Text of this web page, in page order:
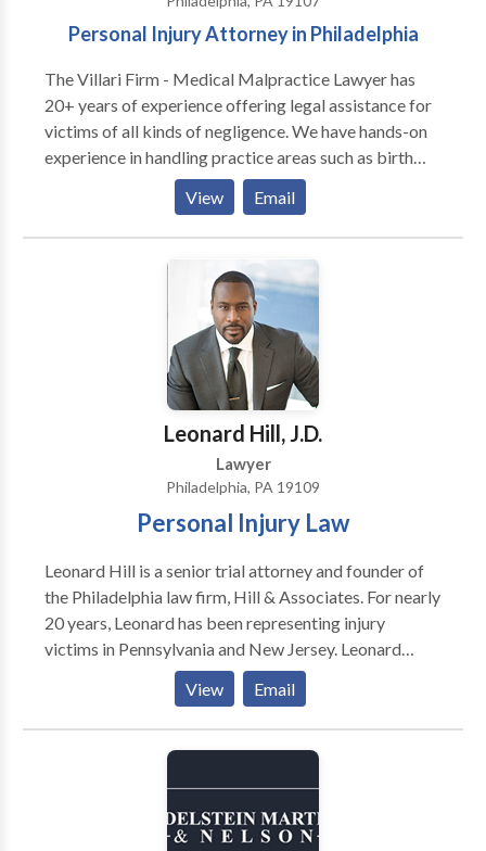
representation, contact our law firm for a free
consultation.
Personal Injury Attorney in Philadelphia
The Villari Firm - Medical Malpractice Lawyer has
20+ years of experience offering legal assistance for
victims of all kinds of negligence. We have hands-on
experience in handling practice areas such as birth
injuries, catastrophic injuries, construction accidents,
explosion accidents, medical malpractice, premises
liability, product liability, truck accidents, wrongful
death, and more. We are fully dedicated to our clients
and always fight to get them the maximum amount of
compensation for their losses. We know how to use
the law to your advantage to afford decent solutions
to your problems.
View Email
Leonard Hill, J.D.
Lawyer
Philadelphia, PA 19109
Personal Injury Law
Leonard Hill is a senior trial attorney and founder of
the Philadelphia law firm, Hill & Associates. For nearly
20 years, Leonard has been representing injury
victims in Pennsylvania and New Jersey. Leonard
graduated from Morehouse College in Atlanta and
began his career as a public school teacher. For eight
years, he dedicated his life to teaching children in
inner-city schools. While teaching full time, he
Beasley School of Law. In 1999, Leonard started his
View Email